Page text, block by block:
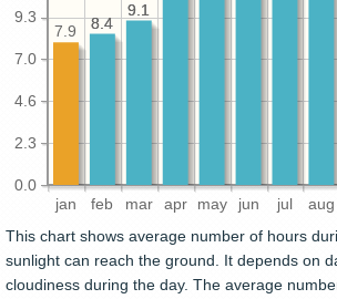
jan feb mar apr may jun jul aug
0.0
2.3
4.6
7.0
9.3
9.1
8.4
9.1
8.4
7.9
This chart shows average number of hours
sunlight can reach the ground. It depends on
cloudiness during the day. The average